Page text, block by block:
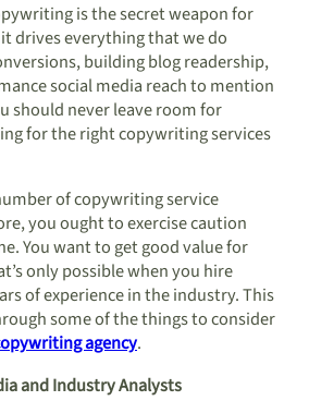
is the secret weapon for
drives everything that we do
building blog readership,
social media reach to mention
should never leave room for
for the right copywriting services
of copywriting service
you ought to exercise caution
You want to get good value for
only possible when you hire
of experience in the industry. This
some of the things to consider
agency.
and Industry Analysts